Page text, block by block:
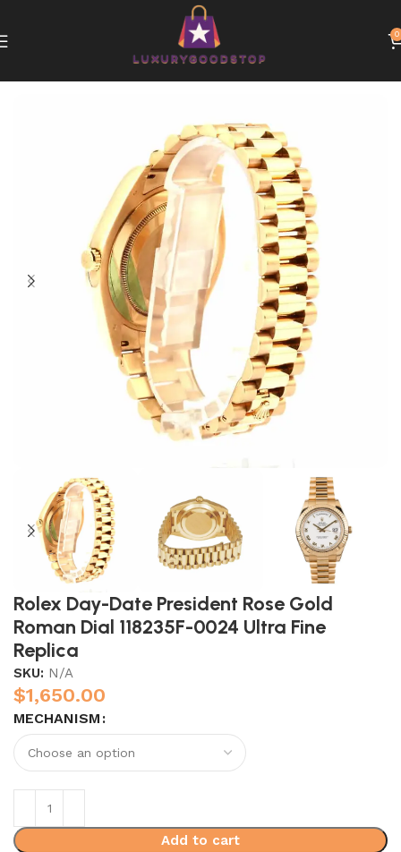
0
Rolex Day-Date President Rose Gold
Roman Dial 118235F-0024 Ultra Fine
Replica
SKU: N/A
$1,650.00
MECHANISM
Add to cart